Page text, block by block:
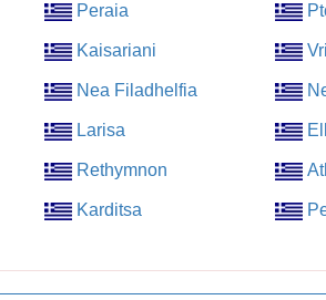
Peraia
Kaisariani
Nea Filadhelfia
Larisa
Rethymnon
Karditsa